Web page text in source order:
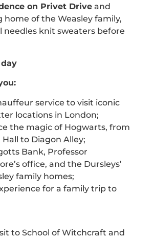
on Privet Drive and
home of the Weasley family,
needles knit sweaters before
service to visit iconic
locations in London;
the magic of Hogwarts, from
to Diagon Alley;
Bank, Professor
office, and the Dursleys’
family homes;
for a family trip to
to School of Witchcraft and